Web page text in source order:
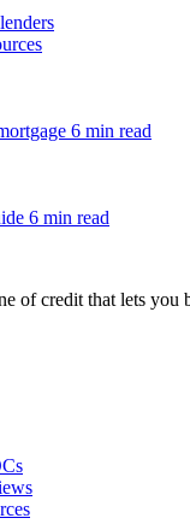
6 min read
6 min read
of credit that lets you